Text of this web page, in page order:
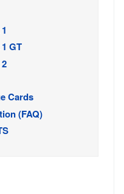
GT
Cards
(FAQ)